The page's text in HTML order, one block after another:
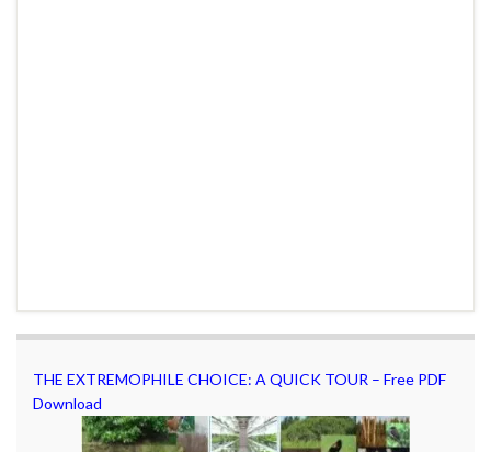
THE EXTREMOPHILE CHOICE: A QUICK TOUR – Free PDF
Download